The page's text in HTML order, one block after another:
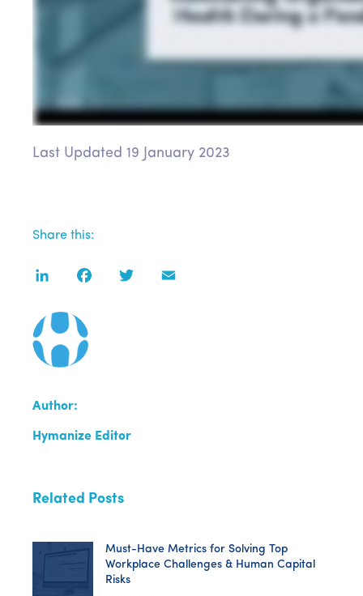
Last Updated 19 January 2023
Share this:
LinkedIn FacebookTwitter
Author:
Hymanize Editor
Related Posts
Must-Have Metrics for Solving Top
Workplace Challenges & Human Capital
Risks